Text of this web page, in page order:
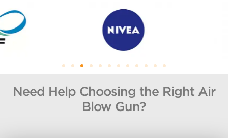
Need Help Choosing the Right Air
Blow Gun?